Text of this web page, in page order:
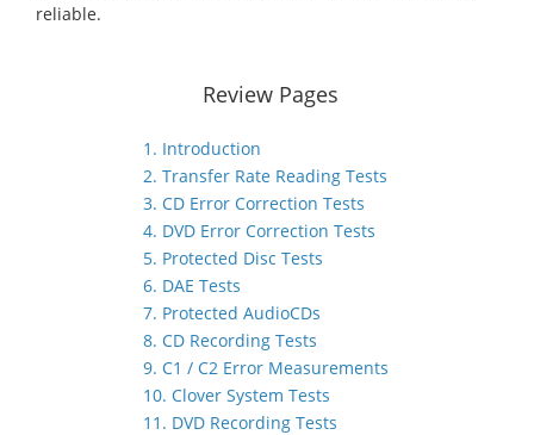
reliable.
Review Pages
1. Introduction
2. Transfer Rate Reading Tests
3. CD Error Correction Tests
4. DVD Error Correction Tests
5. Protected Disc Tests
6. DAE Tests
7. Protected AudioCDs
8. CD Recording Tests
9. C1 / C2 Error Measurements
10. Clover System Tests
11. DVD Recording Tests